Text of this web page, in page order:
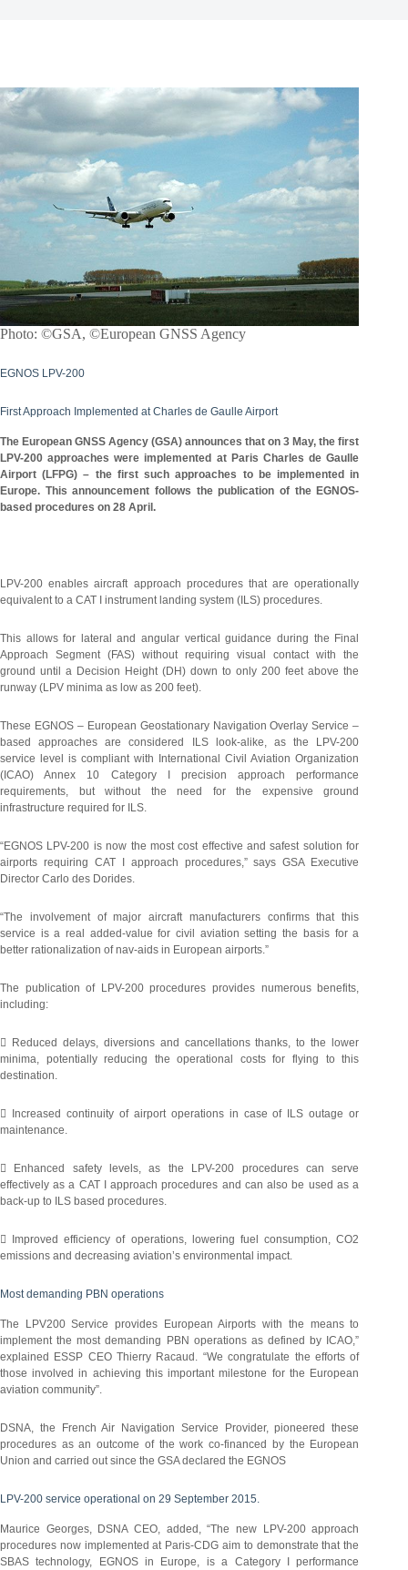
Photo: ©GSA, ©European GNSS Agency
EGNOS LPV-200
First Approach Implemented at Charles de Gaulle Airport
The European GNSS Agency (GSA) announces that on 3 May, the first
LPV-200 approaches were implemented at Paris Charles de Gaulle
Airport (LFPG) – the first such approaches to be implemented in
Europe. This announcement follows the publication of the EGNOS-
based procedures on 28 April.
LPV-200 enables aircraft approach procedures that are operationally
equivalent to a CAT I instrument landing system (ILS) procedures.
This allows for lateral and angular vertical guidance during the Final
Approach Segment (FAS) without requiring visual contact with the
ground until a Decision Height (DH) down to only 200 feet above the
runway (LPV minima as low as 200 feet).
These EGNOS – European Geostationary Navigation Overlay Service –
based approaches are considered ILS look-alike, as the LPV-200
service level is compliant with International Civil Aviation Organization
(ICAO) Annex 10 Category I precision approach performance
requirements, but without the need for the expensive ground
infrastructure required for ILS.
“EGNOS LPV-200 is now the most cost effective and safest solution for
airports requiring CAT I approach procedures,” says GSA Executive
Director Carlo des Dorides.
“The involvement of major aircraft manufacturers confirms that this
service is a real added-value for civil aviation setting the basis for a
better rationalization of nav-aids in European airports.”
The publication of LPV-200 procedures provides numerous benefits,
including:
 Reduced delays, diversions and cancellations thanks, to the lower
minima, potentially reducing the operational costs for flying to this
destination.
 Increased continuity of airport operations in case of ILS outage or
maintenance.
 Enhanced safety levels, as the LPV-200 procedures can serve
effectively as a CAT I approach procedures and can also be used as a
back-up to ILS based procedures.
 Improved efficiency of operations, lowering fuel consumption, CO2
emissions and decreasing aviation’s environmental impact.
Most demanding PBN operations
The LPV200 Service provides European Airports with the means to
implement the most demanding PBN operations as defined by ICAO,”
explained ESSP CEO Thierry Racaud. “We congratulate the efforts of
those involved in achieving this important milestone for the European
aviation community”.
DSNA, the French Air Navigation Service Provider, pioneered these
procedures as an outcome of the work co-financed by the European
Union and carried out since the GSA declared the EGNOS
LPV-200 service operational on 29 September 2015.
Maurice Georges, DSNA CEO, added, “The new LPV-200 approach
procedures now implemented at Paris-CDG aim to demonstrate that the
SBAS technology, EGNOS in Europe, is a Category I performance